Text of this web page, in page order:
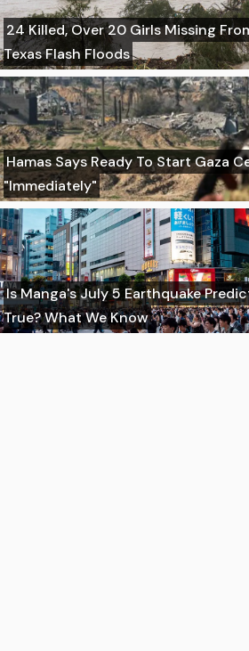
24 Killed, Over 20 Girls Missing
Texas Flash Floods
Hamas Says Ready To Start Gaza
"Immediately"
Is Manga's July 5 Earthquake
True? What We Know